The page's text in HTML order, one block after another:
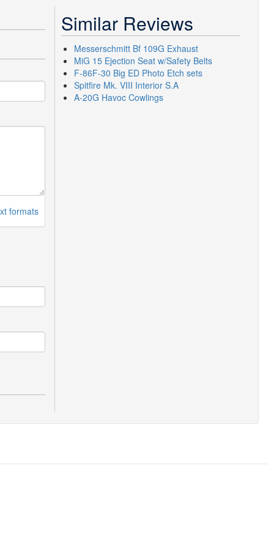
formats
Similar Reviews
Messerschmitt Bf 109G Exhaust
MiG 15 Ejection Seat w/Safety Belts
F-86F-30 Big ED Photo Etch sets
Spitfire Mk. VIII Interior S.A
A-20G Havoc Cowlings